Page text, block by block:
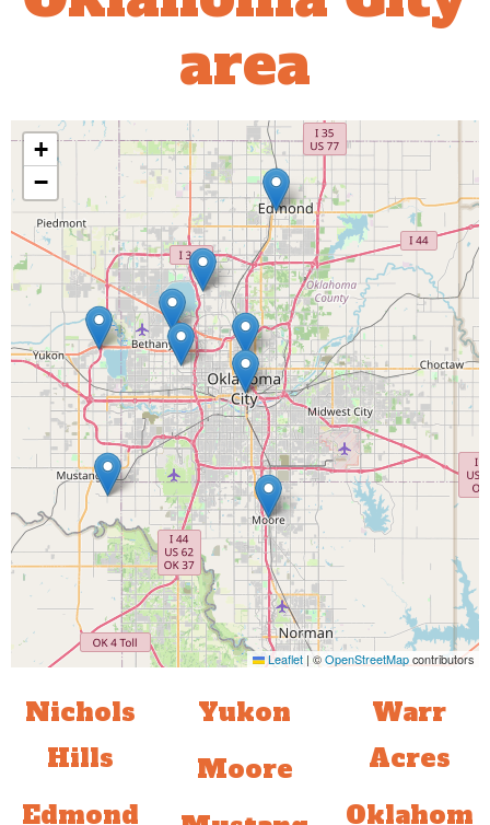
area
+
−
Leaflet | ©OpenStreetMapcontributors
Nichols
Hills
Edmond
Yukon
Moore
Warr
Acres
Oklahom